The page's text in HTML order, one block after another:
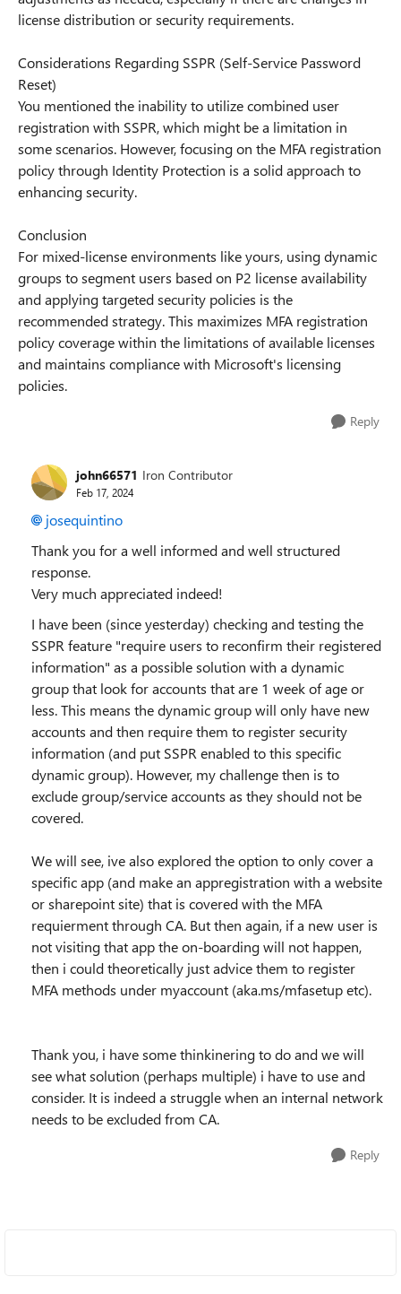
license distribution or security requirements.
Considerations Regarding SSPR (Self-Service Password
Reset)
You mentioned the inability to utilize combined user
registration with SSPR, which might be a limitation in
some scenarios. However, focusing on the MFA registration
policy through Identity Protection is a solid approach to
enhancing security.
Conclusion
For mixed-license environments like yours, using dynamic
groups to segment users based on P2 license availability
and applying targeted security policies is the
recommended strategy. This maximizes MFA registration
policy coverage within the limitations of available licenses
and maintains compliance with Microsoft's licensing
policies.
Reply
john66571 Iron Contributor
Feb 17, 2024
josequintino
Thank you for a well informed and well structured
response.
Very much appreciated indeed!
I have been (since yesterday) checking and testing the
SSPR feature "require users to reconfirm their registered
information" as a possible solution with a dynamic
group that look for accounts that are 1 week of age or
less. This means the dynamic group will only have new
accounts and then require them to register security
information (and put SSPR enabled to this specific
dynamic group). However, my challenge then is to
exclude group/service accounts as they should not be
covered.
We will see, ive also explored the option to only cover a
specific app (and make an appregistration with a website
or sharepoint site) that is covered with the MFA
requierment through CA. But then again, if a new user is
not visiting that app the on-boarding will not happen,
then i could theoretically just advice them to register
MFA methods under myaccount (aka.ms/mfasetup etc).
Thank you, i have some thinkinering to do and we will
see what solution (perhaps multiple) i have to use and
consider. It is indeed a struggle when an internal network
needs to be excluded from CA.
Reply